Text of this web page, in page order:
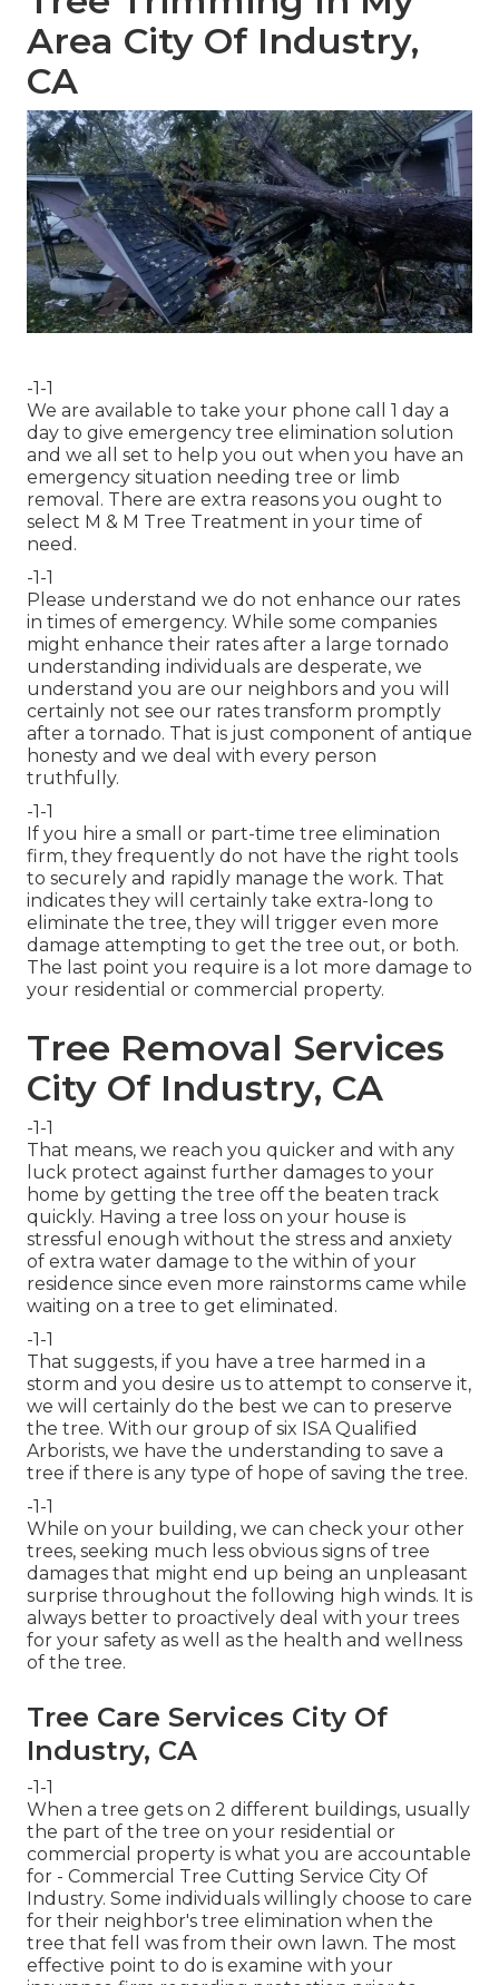
Area City Of Industry,
CA
-1-1
We are available to take your phone call 1 day a
day to give emergency tree elimination solution
and we all set to help you out when you have an
emergency situation needing tree or limb
removal. There are extra reasons you ought to
select M & M Tree Treatment in your time of
need.
-1-1
Please understand we do not enhance our rates
in times of emergency. While some companies
might enhance their rates after a large tornado
understanding individuals are desperate, we
understand you are our neighbors and you will
certainly not see our rates transform promptly
after a tornado. That is just component of antique
honesty and we deal with every person
truthfully.
-1-1
If you hire a small or part-time tree elimination
firm, they frequently do not have the right tools
to securely and rapidly manage the work. That
indicates they will certainly take extra-long to
eliminate the tree, they will trigger even more
damage attempting to get the tree out, or both.
The last point you require is a lot more damage to
your residential or commercial property.
Tree Removal Services
City Of Industry, CA
-1-1
That means, we reach you quicker and with any
luck protect against further damages to your
home by getting the tree off the beaten track
quickly. Having a tree loss on your house is
stressful enough without the stress and anxiety
of extra water damage to the within of your
residence since even more rainstorms came while
waiting on a tree to get eliminated.
-1-1
That suggests, if you have a tree harmed in a
storm and you desire us to attempt to conserve it,
we will certainly do the best we can to preserve
the tree. With our group of six ISA Qualified
Arborists, we have the understanding to save a
tree if there is any type of hope of saving the tree.
-1-1
While on your building, we can check your other
trees, seeking much less obvious signs of tree
damages that might end up being an unpleasant
surprise throughout the following high winds. It is
always better to proactively deal with your trees
for your safety as well as the health and wellness
of the tree.
Tree Care Services City Of
Industry, CA
-1-1
When a tree gets on 2 different buildings, usually
the part of the tree on your residential or
commercial property is what you are accountable
for - Commercial Tree Cutting Service City Of
Industry. Some individuals willingly choose to care
for their neighbor's tree elimination when the
tree that fell was from their own lawn. The most
effective point to do is examine with your